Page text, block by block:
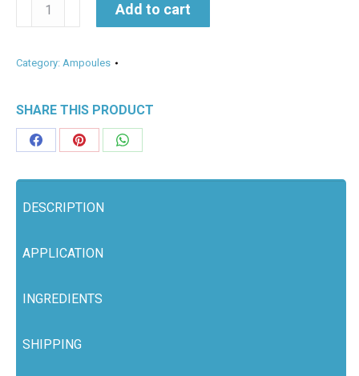
Do
10ml
Add to cart
Category: Ampoules
SHARE THIS PRODUCT
Share
Share
Share
DESCRIPTION
APPLICATION
INGREDIENTS
SHIPPING